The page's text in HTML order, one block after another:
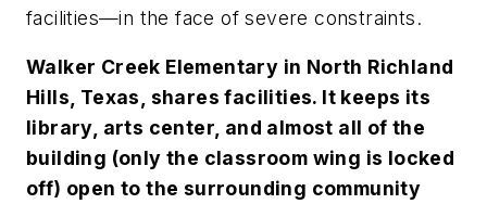
facilities—in the face of severe constraints.
Walker Creek Elementary in North Richland
Hills, Texas, shares facilities. It keeps its
library, arts center, and almost all of the
building (only the classroom wing is locked
off) open to the surrounding community